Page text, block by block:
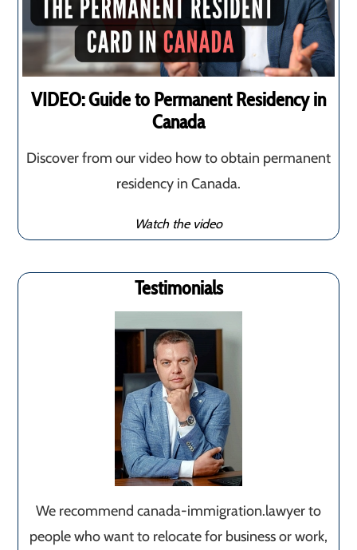
VIDEO: Guide to Permanent Residency in
Canada
Discover from our video how to obtain permanent
residency in Canada.
Watch the video
Testimonials
We recommend canada-immigration.lawyer to
people who want to relocate for business or work,